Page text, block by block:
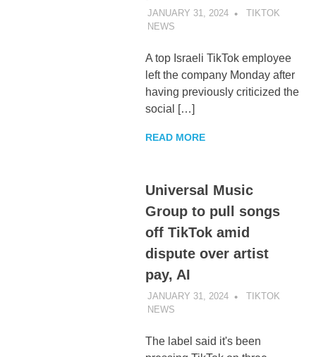
JANUARY 31, 2024
TIKTOK
NEWS
A top Israeli TikTok employee
left the company Monday after
having previously criticized the
social […]
READ MORE
Universal Music
Group to pull songs
off TikTok amid
dispute over artist
pay, AI
JANUARY 31, 2024
TIKTOK
NEWS
The label said it's been